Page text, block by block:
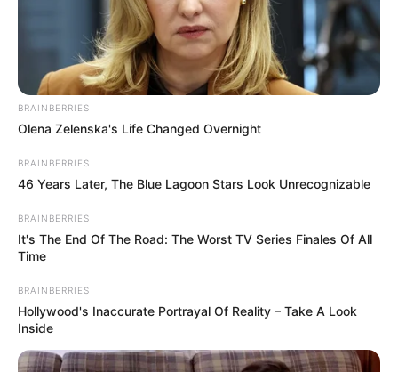
BRAINBERRIES
Olena Zelenska's Life Changed Overnight
BRAINBERRIES
46 Years Later, The Blue Lagoon Stars Look Unrecognizable
BRAINBERRIES
It's The End Of The Road: The Worst TV Series Finales Of All
Time
BRAINBERRIES
Hollywood's Inaccurate Portrayal Of Reality – Take A Look
Inside